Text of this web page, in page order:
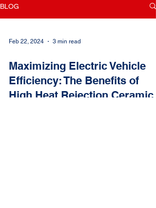
BLOG
Feb 22, 2024 3 min read
Maximizing Electric Vehicle
Efficiency: The Benefits of
High Heat Rejection Ceramic